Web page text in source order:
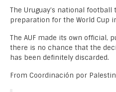
The Uruguay’s national
preparation for the World Cup
The AUF made its own official,
there is no chance that the
has been definitely discarded.
From Coordinación por